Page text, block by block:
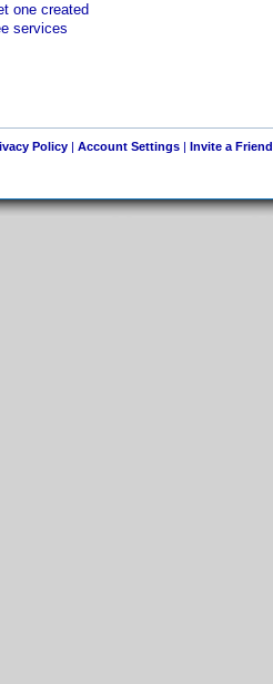
one created
services
Policy| Account Settings| Invite a Friend